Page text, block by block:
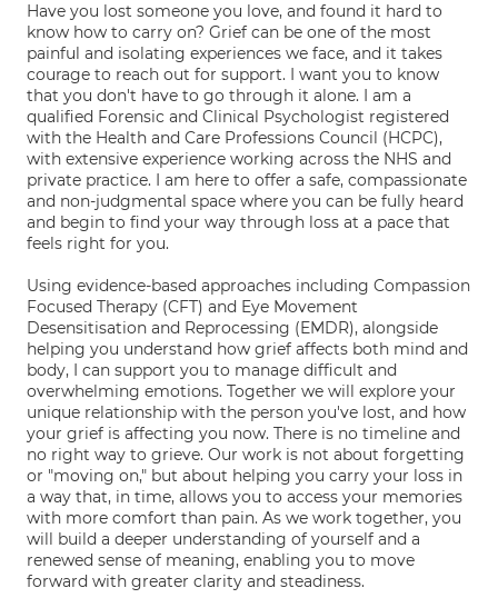
Have you lost someone you love, and found it hard to
know how to carry on? Grief can be one of the most
painful and isolating experiences we face, and it takes
courage to reach out for support. I want you to know
that you don't have to go through it alone. I am a
qualified Forensic and Clinical Psychologist registered
with the Health and Care Professions Council (HCPC),
with extensive experience working across the NHS and
private practice. I am here to offer a safe, compassionate
and non-judgmental space where you can be fully heard
and begin to find your way through loss at a pace that
feels right for you.
Using evidence-based approaches including Compassion
Focused Therapy (CFT) and Eye Movement
Desensitisation and Reprocessing (EMDR), alongside
helping you understand how grief affects both mind and
body, I can support you to manage difficult and
overwhelming emotions. Together we will explore your
unique relationship with the person you've lost, and how
your grief is affecting you now. There is no timeline and
no right way to grieve. Our work is not about forgetting
or "moving on," but about helping you carry your loss in
a way that, in time, allows you to access your memories
with more comfort than pain. As we work together, you
will build a deeper understanding of yourself and a
renewed sense of meaning, enabling you to move
forward with greater clarity and steadiness.